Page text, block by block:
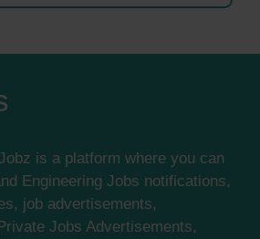
is a platform where you can
Engineering Jobs notifications,
job advertisements,
Jobs Advertisements,